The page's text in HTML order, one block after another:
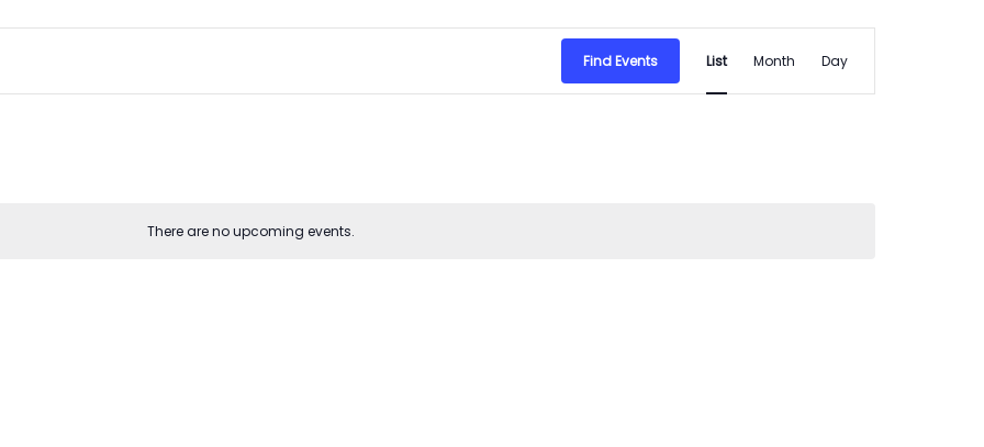
There are no upcoming events.
Find Events
Views
List Month Day